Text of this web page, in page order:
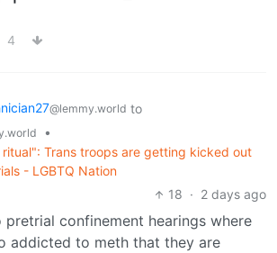
4
@lemmy.world to
•
ritual": Trans troops are getting kicked out
- LGBTQ Nation
18 · 2 days ago
pretrial confinement hearings where
addicted to meth that they are